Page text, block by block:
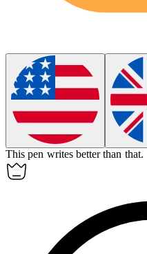
This pen writes better than that.